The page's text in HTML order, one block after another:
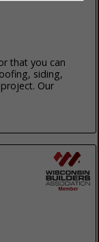
that you can
siding,
Our